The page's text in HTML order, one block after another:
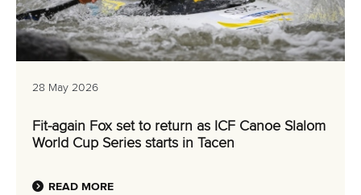
28 May 2026
Fit-again Fox set to return as ICF Canoe Slalom
World Cup Series starts in Tacen
READ MORE